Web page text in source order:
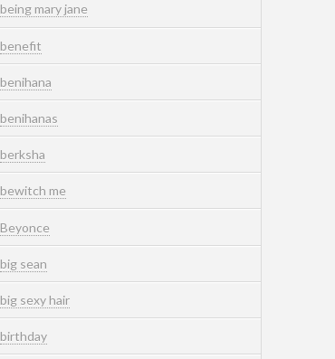
being mary jane
benefit
benihana
benihanas
berksha
bewitch me
Beyonce
big sean
big sexy hair
birthday